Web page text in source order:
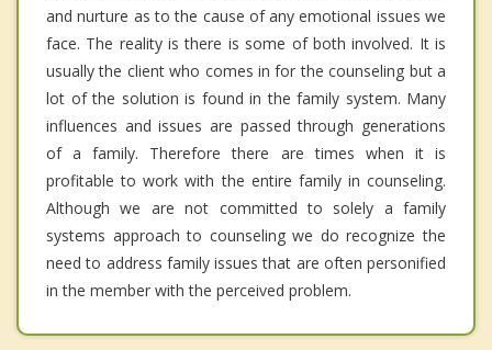
and nurture as to the cause of any emotional issues we
face. The reality is there is some of both involved. It is
usually the client who comes in for the counseling but a
lot of the solution is found in the family system. Many
influences and issues are passed through generations
of a family. Therefore there are times when it is
profitable to work with the entire family in counseling.
Although we are not committed to solely a family
systems approach to counseling we do recognize the
need to address family issues that are often personified
in the member with the perceived problem.